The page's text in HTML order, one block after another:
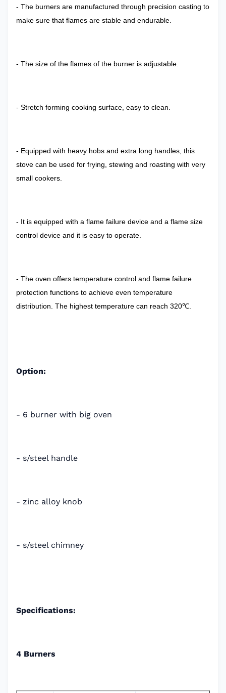
- The burners are manufactured through precision casting to
make sure that flames are stable and endurable.
- The size of the flames of the burner is adjustable.
- Stretch forming cooking surface, easy to clean.
- Equipped with heavy hobs and extra long handles, this
stove can be used for frying, stewing and roasting with very
small cookers.
- It is equipped with a flame failure device and a flame size
control device and it is easy to operate.
- The oven offers temperature control and flame failure
protection functions to achieve even temperature
distribution. The highest temperature can reach 320℃.
Option:
- 6 burner with big oven
- s/steel handle
- zinc alloy knob
- s/steel chimney
Specifications:
4 Burners